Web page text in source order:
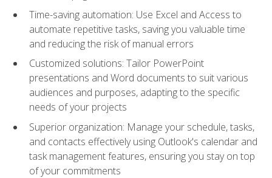
Time-saving automation: Use Excel and Access to
automate repetitive tasks, saving you valuable time
and reducing the risk of manual errors
Customized solutions: Tailor PowerPoint
presentations and Word documents to suit various
audiences and purposes, adapting to the specific
needs of your projects
Superior organization: Manage your schedule, tasks,
and contacts effectively using Outlook's calendar and
task management features, ensuring you stay on top
of your commitments